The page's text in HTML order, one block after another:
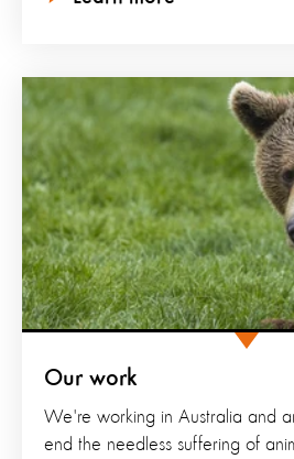
Our work
We're working in Australia and
end the needless suffering of